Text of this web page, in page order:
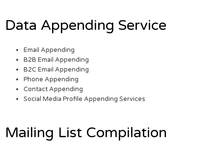
Data Appending Service
Email Appending
B2B Email Appending
B2C Email Appending
Phone Appending
Contact Appending
Social Media Profile Appending Services
Mailing List Compilation